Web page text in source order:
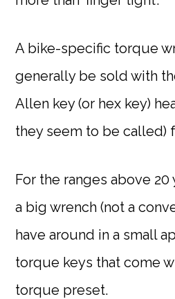
A bike-specific torque
generally be sold with
Allen key (or hex key)
they seem to be called)
For the ranges above
a big wrench (not a
have around in a small
torque keys that come
torque preset.